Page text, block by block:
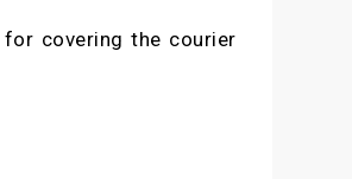
covering the courier